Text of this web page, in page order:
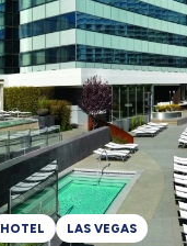
HOTEL LAS VEGAS